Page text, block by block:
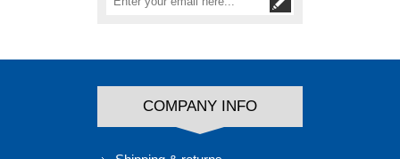
COMPANY INFO